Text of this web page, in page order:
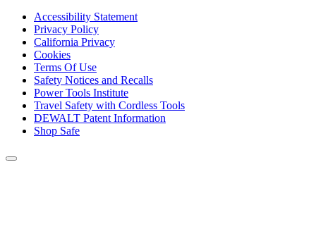
Accessibility Statement
Privacy Policy
California Privacy
Cookies
Terms Of Use
Safety Notices and Recalls
Power Tools Institute
Travel Safety with Cordless Tools
DEWALT Patent Information
Shop Safe